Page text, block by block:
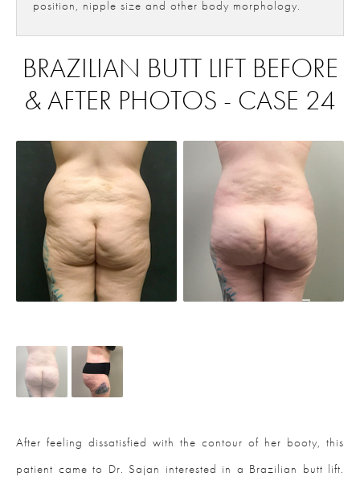
position, nipple size and other body morphology.
BRAZILIAN BUTT LIFT BEFORE
& AFTER PHOTOS - CASE 24
After feeling dissatisfied with the contour of her booty, this
patient came to Dr. Sajan interested in a Brazilian butt lift.